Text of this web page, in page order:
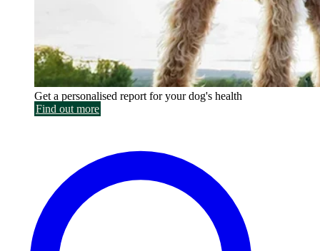
Get a personalised report for your dog's health
Find out more